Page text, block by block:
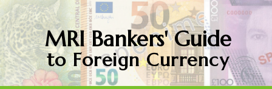
MRI Bankers' Guide
to Foreign Currency